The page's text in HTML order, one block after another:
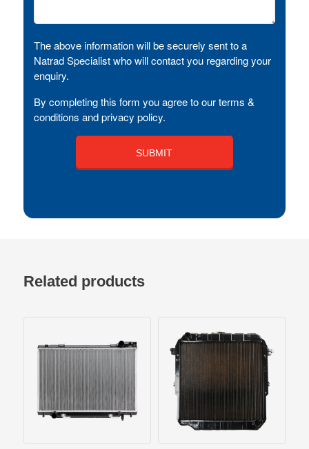
The above information will be securely sent to a
Natrad Specialist who will contact you regarding your
enquiry.
By completing this form you agree to our terms &
conditions and privacy policy.
Related products